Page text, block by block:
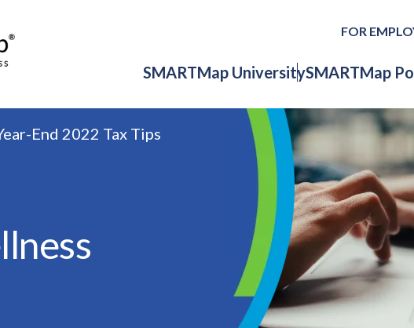
FOR
SMARTMap UniversitySMARTMap
End 2022 Tax Tips